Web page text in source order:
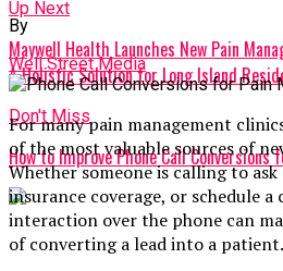
Up Next
Maywell Health Launches New Pain
A Holistic Solution for Long Island
Don't Miss
How to Improve Phone Call
By
Well Street Media
For many pain management
of the most valuable sources of
Whether someone is calling to ask
insurance coverage, or schedule
interaction over the phone can
of converting a lead into a patient.